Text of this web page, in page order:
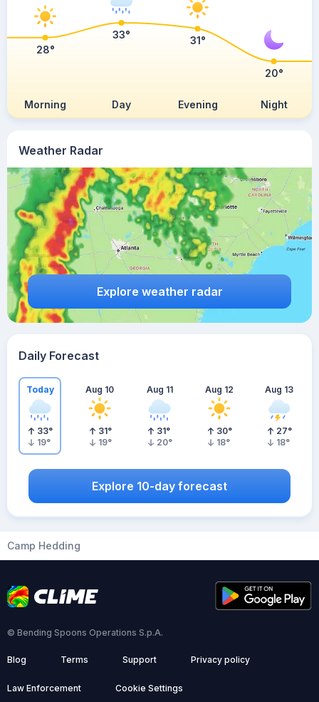
Weather Radar
Explore weather radar
Morning Day Evening Night
28°
33° 31°
20°
Daily Forecast
Today
33°
19°
Aug 10
31°
19°
Aug 11
31°
20°
Aug 12
30°
18°
Aug 13
27°
18°
Explore 10-day forecast
Camp Hedding
© Bending Spoons Operations S.p.A.
Blog Terms Support Privacy policy
Law Enforcement Cookie Settings